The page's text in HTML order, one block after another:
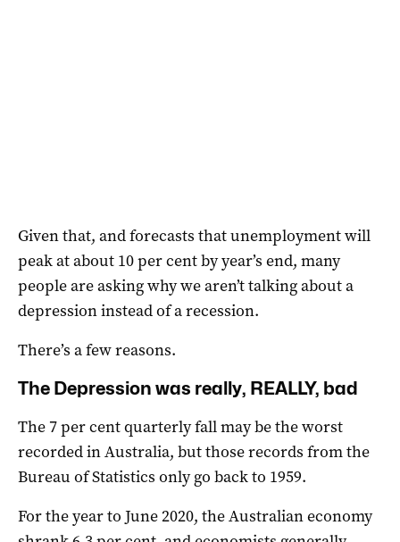
Given that, and forecasts that unemployment will
peak at about 10 per cent by year’s end, many
people are asking why we aren’t talking about a
depression instead of a recession.
There’s a few reasons.
The Depression was really, REALLY, bad
The 7 per cent quarterly fall may be the worst
recorded in Australia, but those records from the
Bureau of Statistics only go back to 1959.
For the year to June 2020, the Australian economy